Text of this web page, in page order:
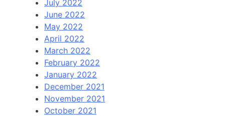
July 2022
June 2022
May 2022
April 2022
March 2022
February 2022
January 2022
December 2021
November 2021
October 2021